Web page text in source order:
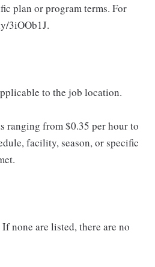
plan or program terms. For
3iOOb1J.
to the job location.
ranging from $0.35 per hour to
facility, season, or specific
none are listed, there are no